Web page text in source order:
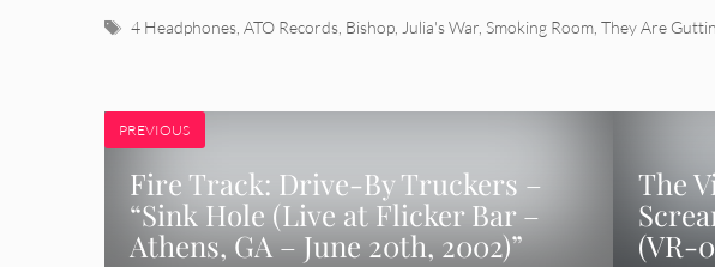
Tags
4 Headphones, ATO Records, Bishop, Julia's War, Smoking Room, They Are
PREVIOUS
Fire Track: Drive-By Truckers –
“Sink Hole (Live at Flicker Bar –
Athens, GA – June 20th, 2002)”
The
(VR-